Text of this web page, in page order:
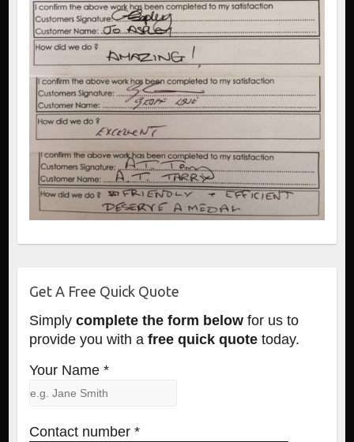
Get A Free Quick Quote
Simply complete the form below for us to
provide you with a free quick quotetoday.
Your Name *
Contact number *